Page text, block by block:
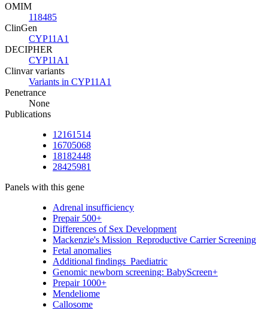
OMIM
118485
ClinGen
CYP11A1
DECIPHER
CYP11A1
Clinvar variants
Variants in CYP11A1
Penetrance
None
Publications
12161514
16705068
18182448
28425981
Panels with this gene
Adrenal insufficiency
Prepair 500+
Differences of Sex Development
Mackenzie's Mission_Reproductive Carrier Screening
Fetal anomalies
Additional findings_Paediatric
Genomic newborn screening: BabyScreen+
Prepair 1000+
Mendeliome
Callosome